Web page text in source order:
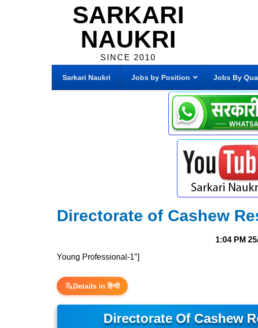
SARKARI
NAUKRI
SINCE 2010
Sarkari Naukri Jobs by Position Jobs By
Directorate of Cashew
1:04 PM
Young Professional-1″]
Details in हिन्दी
Directorate Of Cashew